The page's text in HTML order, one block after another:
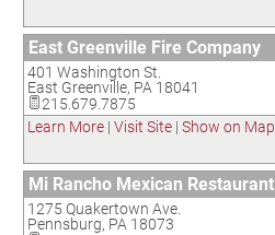
East Greenville Fire Company
401 Washington St.
East Greenville, PA 18041
215.679.7875
Learn More | Visit Site | Show on Map
Mi Rancho Mexican Restaurant
1275 Quakertown Ave.
Pennsburg, PA 18073